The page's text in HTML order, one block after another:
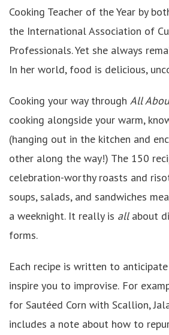
Cooking Teacher of the Year by
the International Association of
Professionals. Yet she always
In her world, food is delicious,
Cooking your way through All
cooking alongside your warm,
(hanging out in the kitchen and
other along the way!) The 150
celebration-worthy roasts and
soups, salads, and sandwiches
a weeknight. It really is all about
forms.
Each recipe is written to
inspire you to improvise. For
for Sautéed Corn with Scallion,
includes a note about how to